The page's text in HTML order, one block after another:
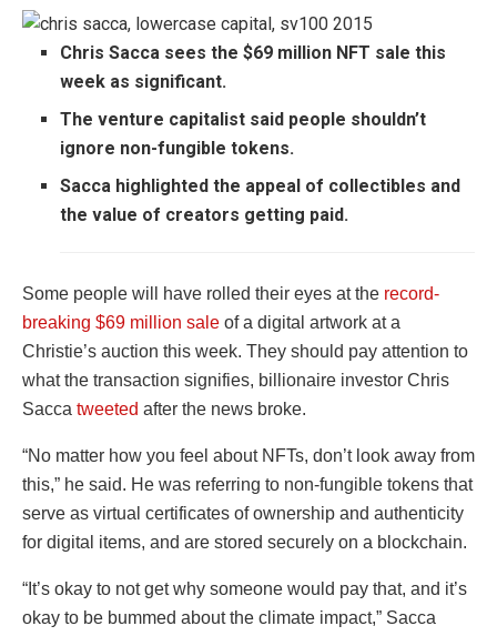
Chris Sacca sees the $69 million NFT sale this
week as significant.
The venture capitalist said people shouldn’t
ignore non-fungible tokens.
Sacca highlighted the appeal of collectibles and
the value of creators getting paid.
Some people will have rolled their eyes at the record-
breaking $69 million sale of a digital artwork at a
Christie’s auction this week. They should pay attention to
what the transaction signifies, billionaire investor Chris
Sacca tweeted after the news broke.
“No matter how you feel about NFTs, don’t look away from
this,” he said. He was referring to non-fungible tokens that
serve as virtual certificates of ownership and authenticity
for digital items, and are stored securely on a blockchain.
“It’s okay to not get why someone would pay that, and it’s
okay to be bummed about the climate impact,” Sacca